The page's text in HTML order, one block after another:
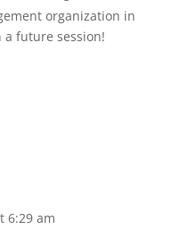
organization in
a future session!
6:29 am